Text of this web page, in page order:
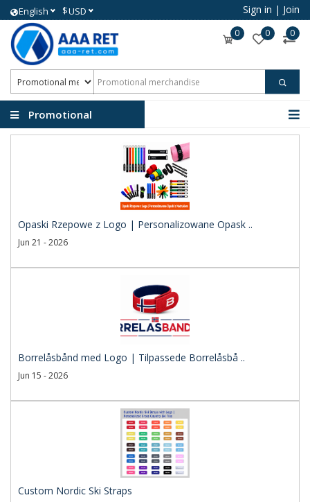
English $USD Sign in | Join
0 0 0
Promotional
Opaski Rzepowe z Logo | Personalizowane Opask ..
Jun 21 - 2026
Borrelåsbånd med Logo | Tilpassede Borrelåsbå ..
Jun 15 - 2026
Custom Nordic Ski Straps